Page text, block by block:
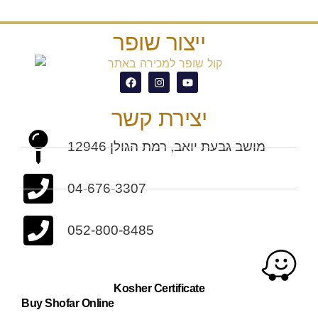
ייצור שופר
יצירת קשר
מושב גבעת יואב, רמת הגולן 12946
04-676-3307
052-800-8485
Kosher Certificate
Buy Shofar Online